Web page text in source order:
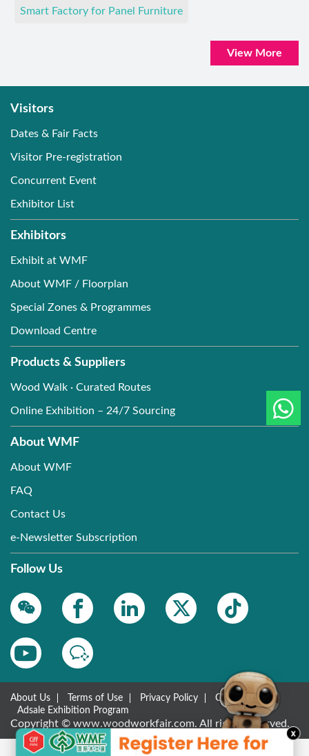
Smart Factory for Panel Furniture
View More
Visitors
Dates & Fair Facts
Visitor Pre-registration
Concurrent Event
Exhibitor List
Exhibitors
Exhibit at WMF
About WMF / Floorplan
Special Zones & Programmes
Download Centre
Products & Suppliers
Wood Walk · Curated Routes
Online Exhibition – 24/7 Sourcing
About WMF
About WMF
FAQ
Contact Us
e-Newsletter Subscription
Follow Us
About Us Terms of Use Privacy Policy
Contact Us
Adsale Exhibition Program
Copyright © www.woodworkfair.com. All rights reserved.